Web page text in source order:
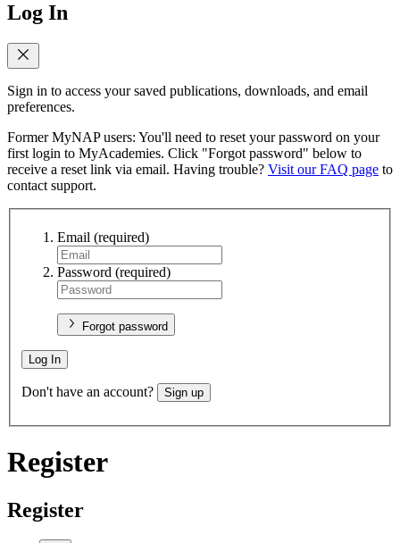
Log In
Sign in to access your saved publications, downloads, and email
preferences.
Former MyNAP users: You'll need to reset your password on your
first login to MyAcademies. Click "Forgot password" below to
receive a reset link via email. Having trouble? Visit our FAQ page to
contact support.
Email (required)
Password (required)
Forgot password
Log In
Don't have an account? Sign up
Register
Register